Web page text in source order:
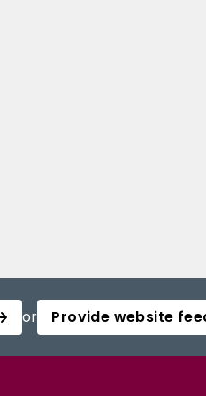
or Provide website